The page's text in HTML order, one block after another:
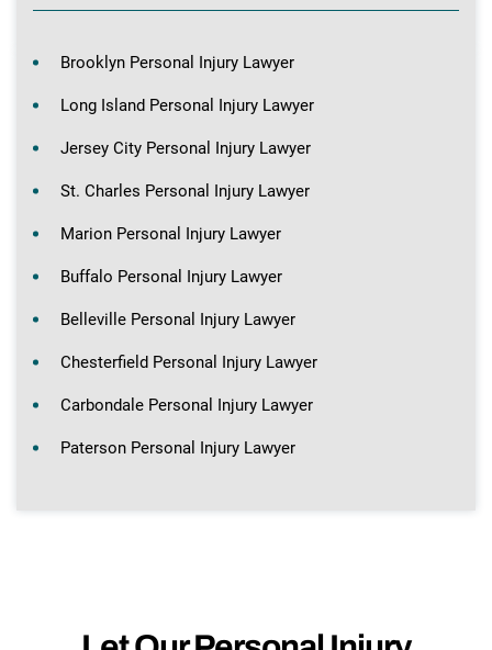
Brooklyn Personal Injury Lawyer
Long Island Personal Injury Lawyer
Jersey City Personal Injury Lawyer
St. Charles Personal Injury Lawyer
Marion Personal Injury Lawyer
Buffalo Personal Injury Lawyer
Belleville Personal Injury Lawyer
Chesterfield Personal Injury Lawyer
Carbondale Personal Injury Lawyer
Paterson Personal Injury Lawyer